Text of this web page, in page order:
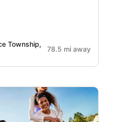
Township,
78.5 mi away